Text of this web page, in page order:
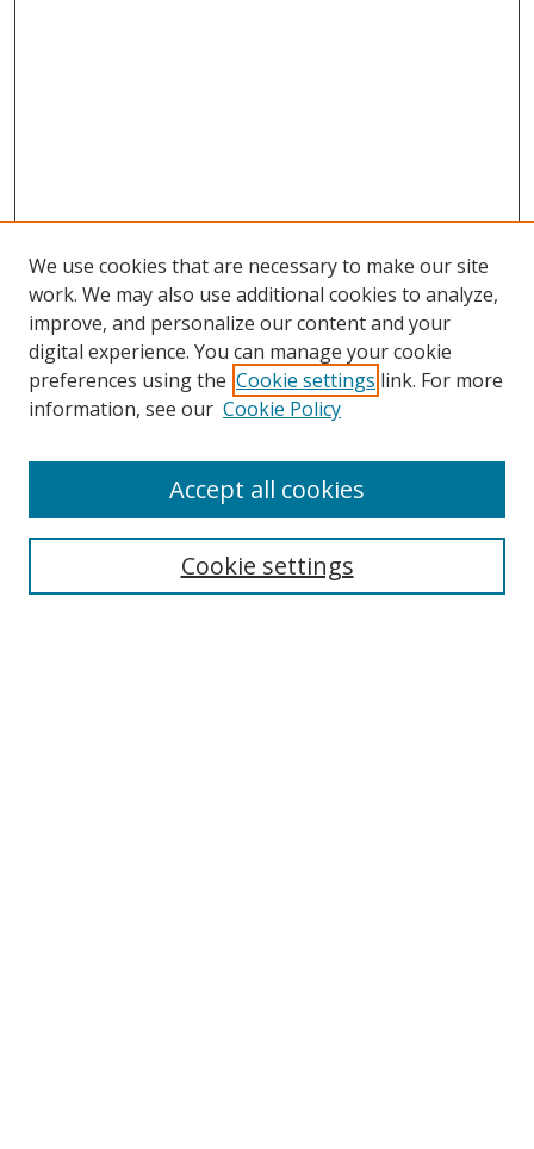
Search
Select context to search:
We use cookies that are necessary to make our site
work. We may also use additional cookies to analyze,
improve, and personalize our content and your
digital experience. You can manage your cookie
preferences using the Cookie settings link. For more
information, see our Cookie Policy
Cookie settings
Accept all cookies